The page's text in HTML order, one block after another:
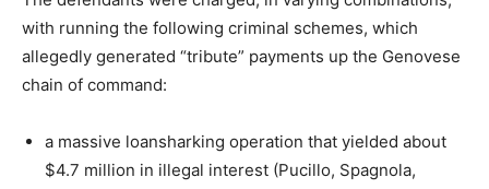
with running the following criminal schemes, which
allegedly generated “tribute” payments up the Genovese
chain of command:
a massive loansharking operation that yielded about
$4.7 million in illegal interest (Pucillo, Spagnola,